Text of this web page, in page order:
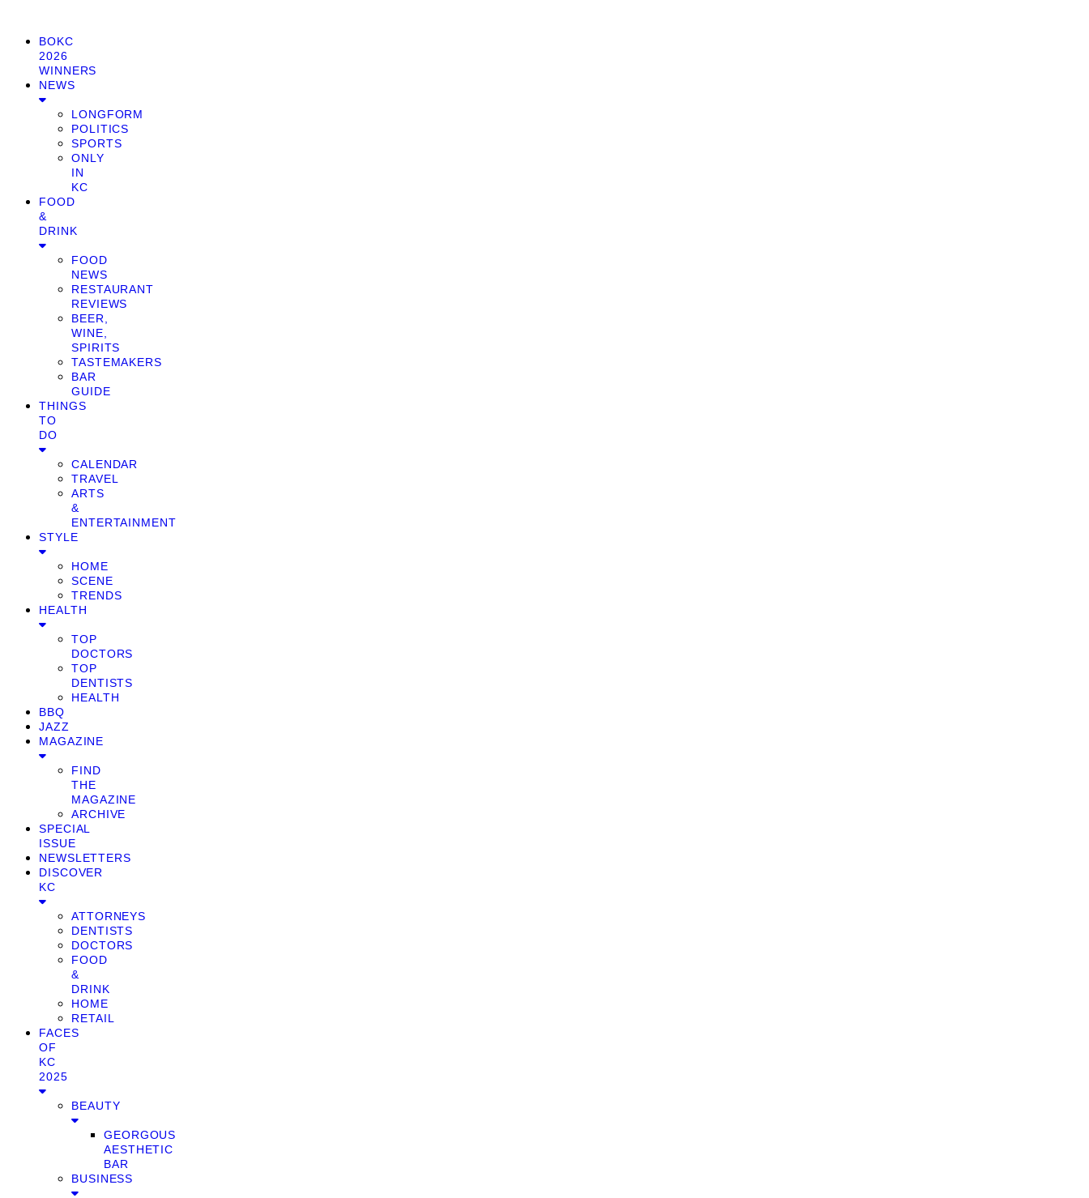
BOKC
2026
WINNERS
NEWS
LONGFORM
POLITICS
SPORTS
ONLY
IN
KC
FOOD
&
DRINK
FOOD
NEWS
RESTAURANT
REVIEWS
BEER,
WINE,
SPIRITS
TASTEMAKERS
BAR
GUIDE
THINGS
TO
DO
CALENDAR
TRAVEL
ARTS
&
ENTERTAINMENT
STYLE
HOME
SCENE
TRENDS
HEALTH
TOP
DOCTORS
TOP
DENTISTS
HEALTH
BBQ
JAZZ
MAGAZINE
FIND
THE
MAGAZINE
ARCHIVE
SPECIAL
ISSUE
NEWSLETTERS
DISCOVER
KC
ATTORNEYS
DENTISTS
DOCTORS
FOOD
&
DRINK
HOME
RETAIL
FACES
OF
KC
2025
BEAUTY
GEORGOUS
AESTHETIC
BAR
BUSINESS